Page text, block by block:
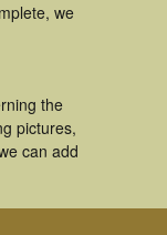
we
the
pictures,
can add